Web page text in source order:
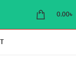
0.00৳